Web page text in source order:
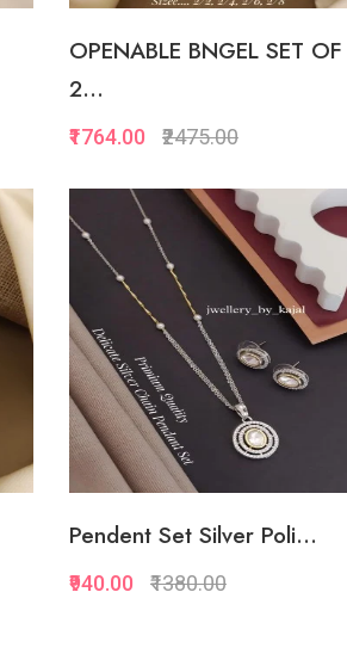
Add to Favorite
View More
OPENABLE BNGEL SET OF
2...
₹1764.00 ₹2475.00
Pendent Set Silver Poli...
₹940.00 ₹1380.00